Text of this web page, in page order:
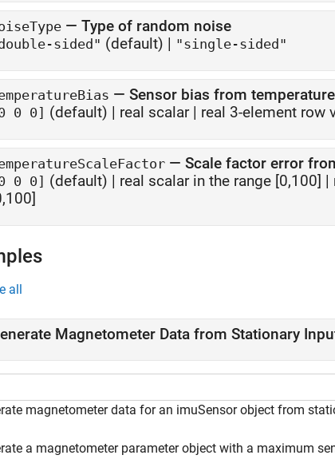
— Type of random noise
sided" (default) | "single-sided"
— Sensor bias from
0 0] (default) | real scalar| real 3-element row
— Scale factor error
0 0] (default) | real scalar in the range [0,100] |
all
Magnetometer Data from Stationary
magnetometer data for an imuSensor object from
a magnetometer parameter object with a maximum